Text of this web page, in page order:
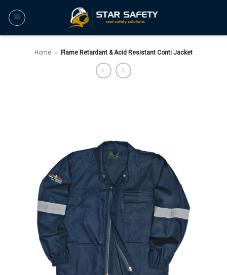
Home » Flame Retardant & Acid Resistant Conti Jacket